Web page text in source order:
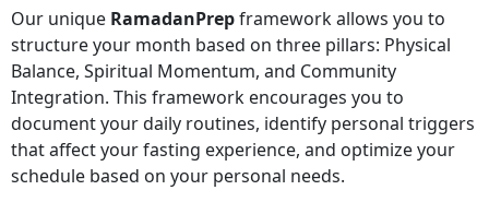
Our unique RamadanPrepframework allows you to
structure your month based on three pillars: Physical
Balance, Spiritual Momentum, and Community
Integration. This framework encourages you to
document your daily routines, identify personal triggers
that affect your fasting experience, and optimize your
schedule based on your personal needs.